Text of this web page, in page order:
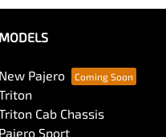
MODELS
New Pajero
Cab Chassis
Pajero Sport